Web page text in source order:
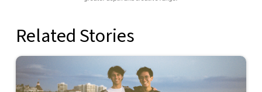
Related Stories